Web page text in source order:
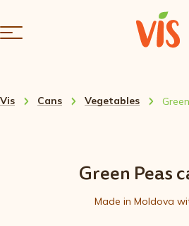
Vis Cans Vegetables
Green Peas
Made in Moldova